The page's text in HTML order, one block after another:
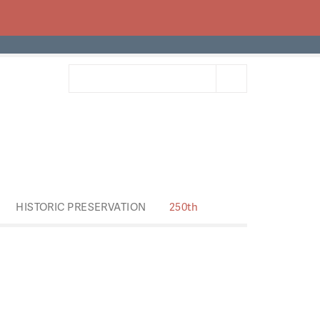
HISTORIC PRESERVATION 250th